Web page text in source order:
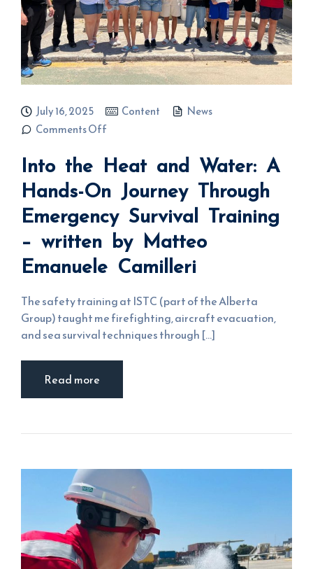
July 16, 2025 Content
News
Comments Off
on Into the
Hands-On
Journey
Through
Emergency
Survival
Training –
written by
Matteo
Emanuele
Into the Heat and Water: A
Hands-On Journey Through
Emergency Survival Training
– written by Matteo
Emanuele Camilleri
The safety training at ISTC (part of the Alberta
Group) taught me firefighting, aircraft evacuation,
and sea survival techniques through [...]
Read more